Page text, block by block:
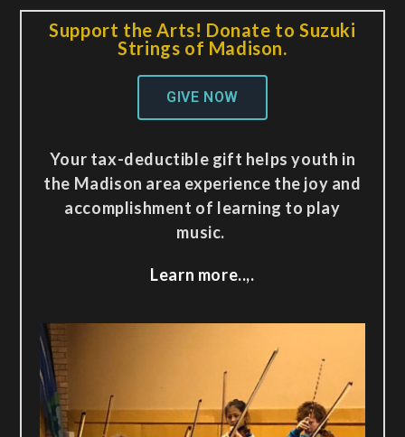
Support the Arts! Donate to Suzuki
Strings of Madison.
GIVE NOW
Your tax-deductible gift helps youth in
the Madison area experience the joy and
accomplishment of learning to play
music.
Learn more..,.